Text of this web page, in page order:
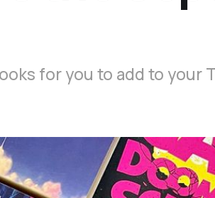
for you to add to your